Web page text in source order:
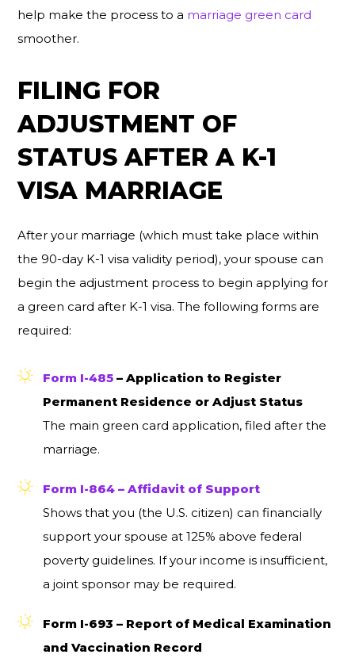
help make the process to a marriage green card
smoother.
FILING FOR
ADJUSTMENT OF
STATUS AFTER A K-1
VISA MARRIAGE
After your marriage (which must take place within
the 90-day K-1 visa validity period), your spouse can
begin the adjustment process to begin applying for
a green card after K-1 visa. The following forms are
required:
Form I-485 – Application to Register
Permanent Residence or Adjust Status
The main green card application, filed after the
marriage.
Form I-864 – Affidavit of Support
Shows that you (the U.S. citizen) can financially
support your spouse at 125% above federal
poverty guidelines. If your income is insufficient,
a joint sponsor may be required.
Form I-693 – Report of Medical Examination
and Vaccination Record